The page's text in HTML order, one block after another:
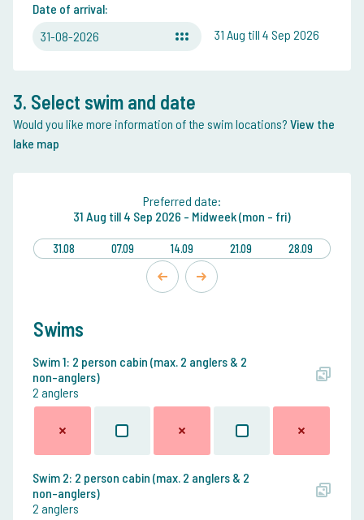
Date of arrival:
31-08-2026
31 Aug till 4 Sep 2026
3. Select swim and date
Would you like more information of the swim locations? View the
lake map
Preferred date:
31 Aug till 4 Sep 2026 - Midweek (mon - fri)
31.08 07.09 14.09 21.09 28.09
Swims
Swim 1: 2 person cabin (max. 2 anglers & 2
non-anglers)
2 anglers
Swim 2: 2 person cabin (max. 2 anglers & 2
non-anglers)
2 anglers